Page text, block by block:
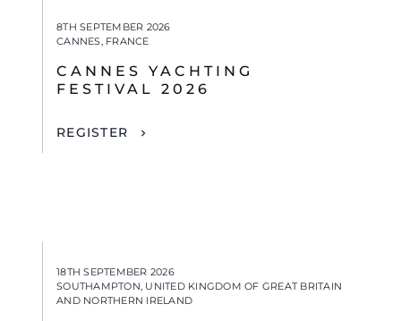
8TH SEPTEMBER 2026
CANNES, FRANCE
CANNES YACHTING
FESTIVAL 2026
REGISTER
18TH SEPTEMBER 2026
SOUTHAMPTON, UNITED KINGDOM OF GREAT BRITAIN
AND NORTHERN IRELAND